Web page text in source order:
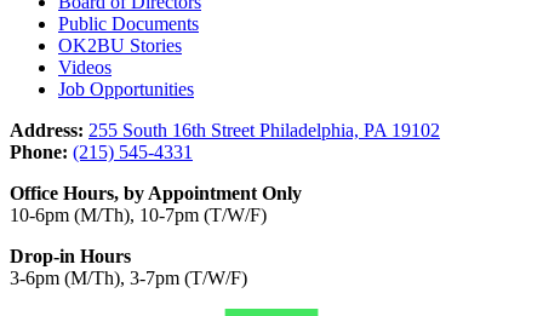
Public Documents
OK2BU Stories
Videos
Job Opportunities
Address: 255 South 16th Street Philadelphia, PA 19102
Phone: (215) 545-4331
Office Hours, by Appointment Only
10-6pm (M/Th), 10-7pm (T/W/F)
Drop-in Hours
3-6pm (M/Th), 3-7pm (T/W/F)